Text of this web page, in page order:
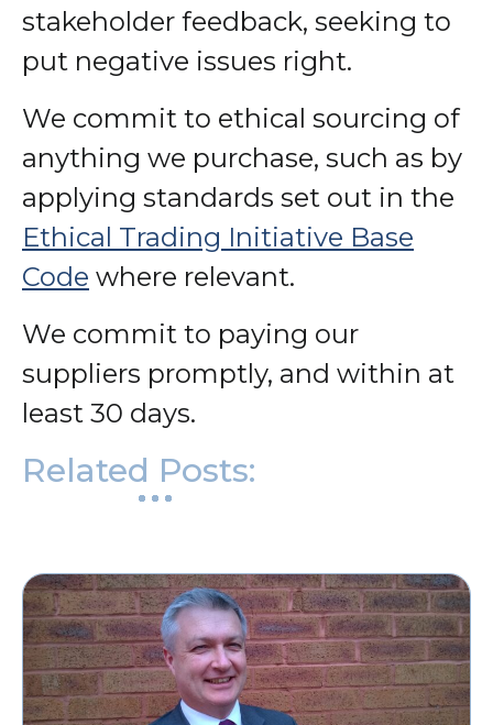
stakeholder feedback, seeking to
put negative issues right.
We commit to ethical sourcing of
anything we purchase, such as by
applying standards set out in the
Ethical Trading Initiative Base
Code where relevant.
We commit to paying our
suppliers promptly, and within at
least 30 days.
Related Posts: